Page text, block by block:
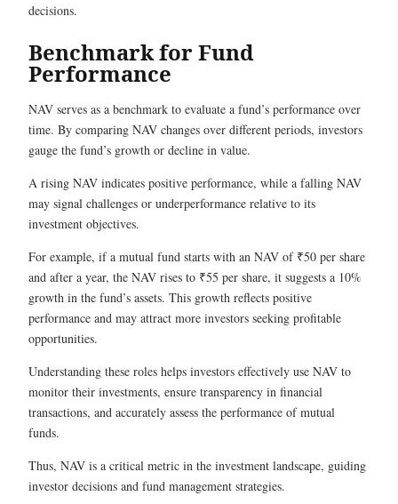
decisions.
Benchmark for Fund
Performance
NAV serves as a benchmark to evaluate a fund’s performance over
time. By comparing NAV changes over different periods, investors
gauge the fund’s growth or decline in value.
A rising NAV indicates positive performance, while a falling NAV
may signal challenges or underperformance relative to its
investment objectives.
For example, if a mutual fund starts with an NAV of ₹50 per share
and after a year, the NAV rises to ₹55 per share, it suggests a 10%
growth in the fund’s assets. This growth reflects positive
performance and may attract more investors seeking profitable
opportunities.
Understanding these roles helps investors effectively use NAV to
monitor their investments, ensure transparency in financial
transactions, and accurately assess the performance of mutual
funds.
Thus, NAV is a critical metric in the investment landscape, guiding
investor decisions and fund management strategies.